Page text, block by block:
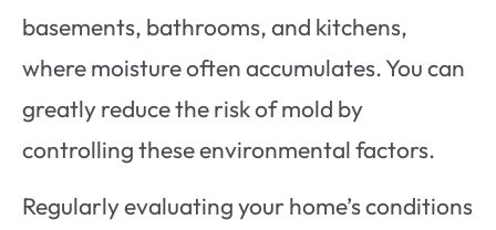
basements, bathrooms, and kitchens,
where moisture often accumulates. You can
greatly reduce the risk of mold by
controlling these environmental factors.
Regularly evaluating your home’s conditions